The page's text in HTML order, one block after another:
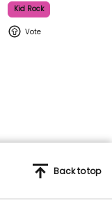
Kid Rock
Back to top